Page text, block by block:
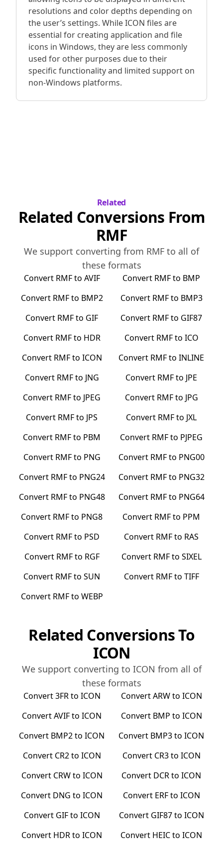
resolutions and color depths depending on
the user’s settings. While ICON files are
essential for creating application and file
icons in Windows, they are less commonly
used for other purposes due to their
specific functionality and limited support on
non-Windows platforms.
Related
Related Conversions From
RMF
We support converting from RMF to all of
these formats
Convert RMFto AVIF Convert RMFto BMP
Convert RMFto BMP2 Convert RMFto BMP3
Convert RMFto GIF Convert RMFto GIF87
Convert RMFto HDR Convert RMFto ICO
Convert RMFto ICON Convert RMFto INLINE
Convert RMFto JNG Convert RMFto JPE
Convert RMFto JPEG Convert RMFto JPG
Convert RMFto JPS Convert RMFto JXL
Convert RMFto PBM Convert RMFto PJPEG
Convert RMFto PNG Convert RMFto PNG00
Convert RMFto PNG24 Convert RMFto PNG32
Convert RMFto PNG48 Convert RMFto PNG64
Convert RMFto PNG8 Convert RMFto PPM
Convert RMFto PSD Convert RMFto RAS
Convert RMFto RGF Convert RMFto SIXEL
Convert RMFto SUN Convert RMFto TIFF
Convert RMFto WEBP
Related Conversions To
ICON
We support converting to ICON from all of
these formats
Convert3FRto ICON ConvertARWto ICON
ConvertAVIFto ICON Convert BMP to ICON
Convert BMP2to ICON Convert BMP3to ICON
Convert CR2to ICON Convert CR3to ICON
Convert CRWto ICON Convert DCRto ICON
Convert DNG to ICON Convert ERFto ICON
Convert GIFto ICON Convert GIF87to ICON
Convert HDRto ICON Convert HEICto ICON